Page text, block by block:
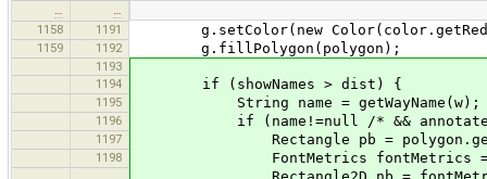
1158
1191 g.setColor(new
1159 1192 g.fillPolygon(polygon);
1193
1194
if (showNames > dist) {
1195 String name = getWayName(w);
1196 if (name!=null /* &&
1197 Rectangle pb =
1198 FontMetrics fontMetrics =